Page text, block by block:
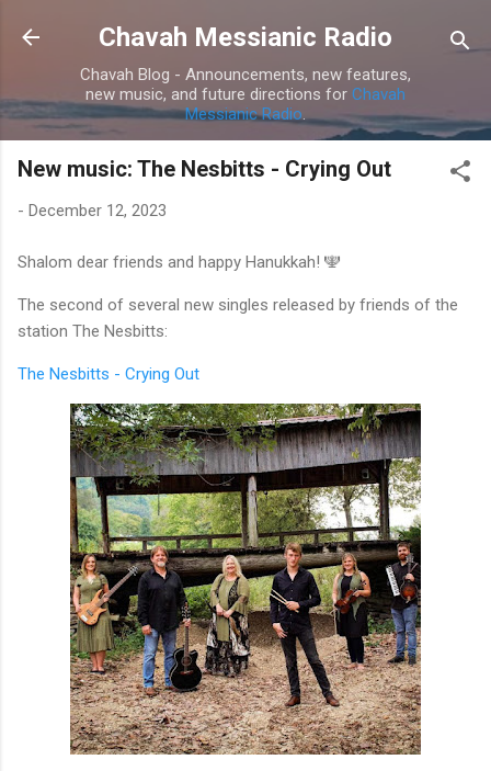
Skip to main content
Chavah Messianic Radio
Chavah Blog - Announcements, new features,
new music, and future directions for Chavah
Messianic Radio.
New music: The Nesbitts - Crying Out
- December 12, 2023
Shalom dear friends and happy Hanukkah! 🕎
The second of several new singles released by friends of the
station The Nesbitts:
The Nesbitts - Crying Out